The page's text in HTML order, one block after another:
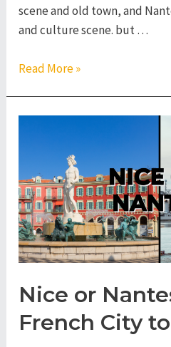
scene and old town, and
and culture scene. but …
Lyon
City
to
Visit?
Read More »
Nice or
French City